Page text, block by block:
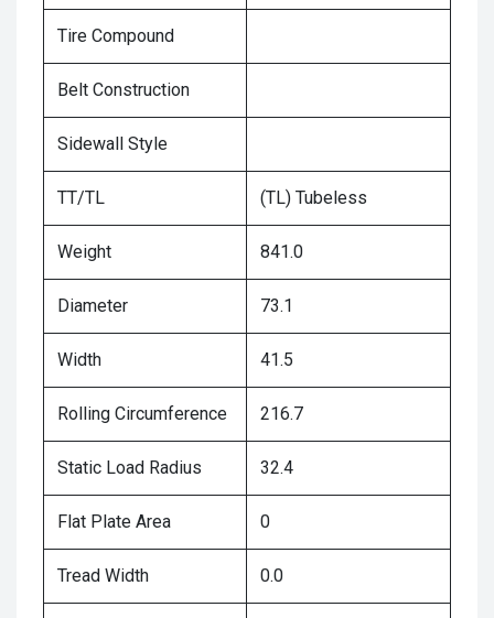
Tire Compound
Belt Construction
Sidewall Style
TT/TL (TL) Tubeless
Weight 841.0
Diameter 73.1
Width 41.5
Rolling Circumference 216.7
Static Load Radius 32.4
Flat Plate Area 0
Tread Width 0.0